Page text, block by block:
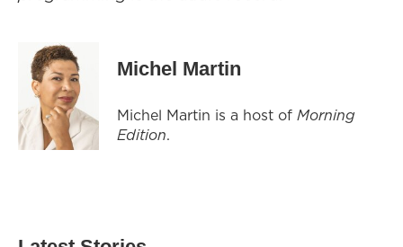
Michel Martin
Michel Martin is a host of Morning
Edition.